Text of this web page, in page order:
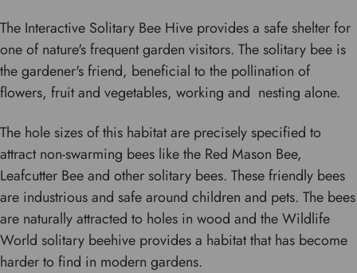
The Interactive Solitary Bee Hive provides a safe shelter for
one of nature's frequent garden visitors. The solitary bee is
the gardener's friend, beneficial to the pollination of
flowers, fruit and vegetables, working and nesting alone.
The hole sizes of this habitat are precisely specified to
attract non-swarming bees like the Red Mason Bee,
Leafcutter Bee and other solitary bees. These friendly bees
are industrious and safe around children and pets. The bees
are naturally attracted to holes in wood and the Wildlife
World solitary beehive provides a habitat that has become
harder to find in modern gardens.